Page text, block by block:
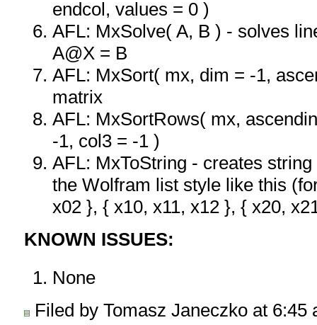
endcol, values = 0 )
AFL: MxSolve( A, B ) - solves
A@X = B
AFL: MxSort( mx, dim = -1,
matrix
AFL: MxSortRows( mx,
-1, col3 = -1 )
AFL: MxToString - creates
the Wolfram list style like this
x02 }, { x10, x11, x12 }, { x20,
KNOWN ISSUES:
None
Filed by Tomasz Janeczko at